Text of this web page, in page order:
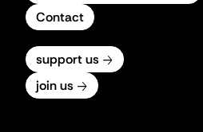
Contact
support us
join us